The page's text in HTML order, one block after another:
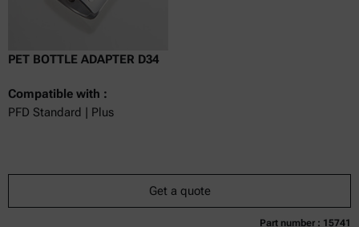
PET BOTTLE ADAPTER D34
Compatible with :
PFD Standard | Plus
Get a quote
Part number : 15741